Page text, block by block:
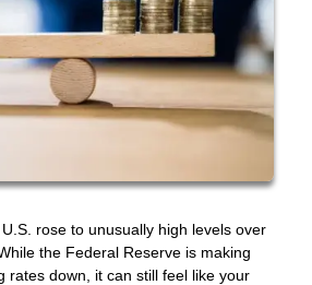
rose to unusually high levels over
the Federal Reserve is making
rates down, it can still feel like your